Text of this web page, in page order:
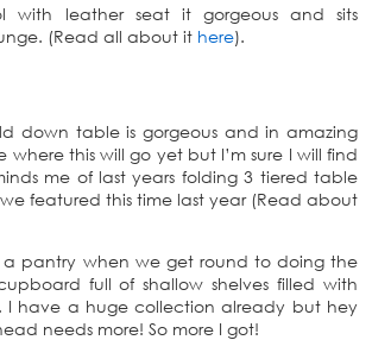
with leather seat it gorgeous and sits
(Read all about it here).
down table is gorgeous and in amazing
where this will go yet but I’m sure I will find
me of last years folding 3 tiered table
featured this time last year (Read about
a pantry when we get round to doing the
full of shallow shelves filled with
I have a huge collection already but hey
needs more! So more I got!